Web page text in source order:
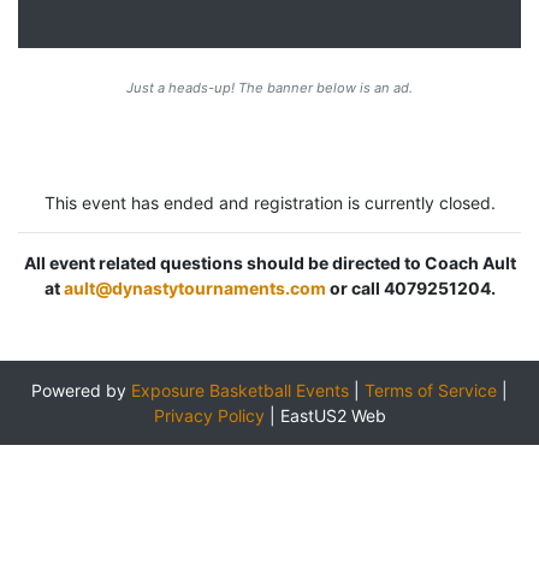
Just a heads-up! The banner below is an ad.
This event has ended and registration is currently closed.
All event related questions should be directed to Coach Ault
atault@dynastytournaments.com or call 4079251204.
Powered by Exposure Basketball Events Terms of Service
Privacy Policy
EastUS2 Web